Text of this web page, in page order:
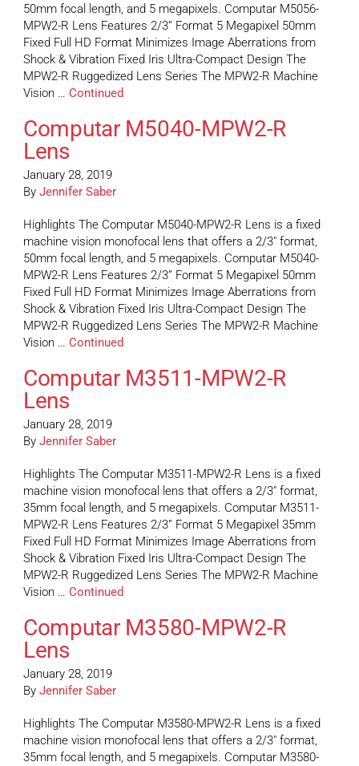
50mm focal length, and 5 megapixels. Computar M5056-
MPW2-R Lens Features 2/3” Format 5 Megapixel 50mm
Fixed Full HD Format Minimizes Image Aberrations from
Shock & Vibration Fixed Iris Ultra-Compact Design The
MPW2-R Ruggedized Lens Series The MPW2-R Machine
Vision … Continued
Computar M5040-MPW2-R
Lens
January 28, 2019
By Jennifer Saber
Highlights The Computar M5040-MPW2-R Lens is a fixed
machine vision monofocal lens that offers a 2/3″ format,
50mm focal length, and 5 megapixels. Computar M5040-
MPW2-R Lens Features 2/3” Format 5 Megapixel 50mm
Fixed Full HD Format Minimizes Image Aberrations from
Shock & Vibration Fixed Iris Ultra-Compact Design The
MPW2-R Ruggedized Lens Series The MPW2-R Machine
Vision … Continued
Computar M3511-MPW2-R
Lens
January 28, 2019
By Jennifer Saber
Highlights The Computar M3511-MPW2-R Lens is a fixed
machine vision monofocal lens that offers a 2/3″ format,
35mm focal length, and 5 megapixels. Computar M3511-
MPW2-R Lens Features 2/3” Format 5 Megapixel 35mm
Fixed Full HD Format Minimizes Image Aberrations from
Shock & Vibration Fixed Iris Ultra-Compact Design The
MPW2-R Ruggedized Lens Series The MPW2-R Machine
Vision … Continued
Computar M3580-MPW2-R
Lens
January 28, 2019
By Jennifer Saber
Highlights The Computar M3580-MPW2-R Lens is a fixed
machine vision monofocal lens that offers a 2/3″ format,
35mm focal length, and 5 megapixels. Computar M3580-